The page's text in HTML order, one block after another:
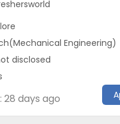
Engineering)
disclosed
28 days ago